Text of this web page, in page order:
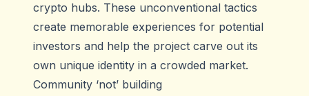
crypto hubs. These unconventional tactics
create memorable experiences for potential
investors and help the project carve out its
own unique identity in a crowded market.
Community ‘not’ building